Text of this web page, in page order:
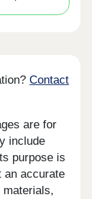
Contact
are for
include
purpose is
an accurate
materials,